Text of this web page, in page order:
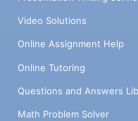
Video Solutions
Online Assignment Help
Online Tutoring
Questions and Answers
Math Problem Solver